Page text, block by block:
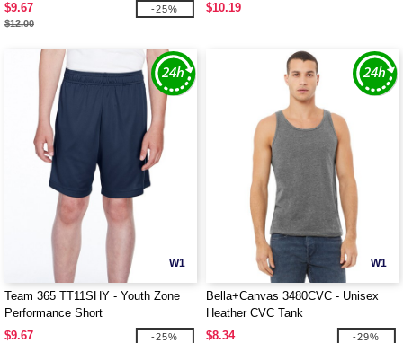
$9.67
$12.00
-25% $10.19
W1
Team 365 TT11SHY - Youth Zone
Performance Short
$9.67
-25%
W1
Bella+Canvas 3480CVC - Unisex
Heather CVC Tank
$8.34
-29%